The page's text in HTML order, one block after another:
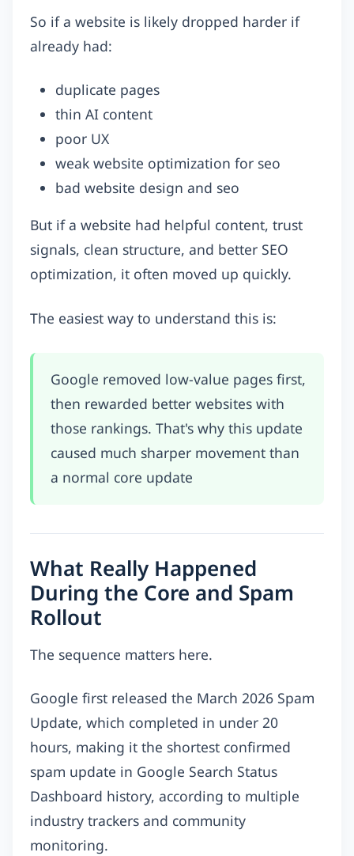
So if a website is likely dropped harder if
already had:
duplicate pages
thin AI content
poor UX
weak website optimization for seo
bad website design and seo
But if a website had helpful content, trust
signals, clean structure, and better SEO
optimization, it often moved up quickly.
The easiest way to understand this is:
Google removed low-value pages first,
then rewarded better websites with
those rankings. That's why this update
caused much sharper movement than
a normal core update
What Really Happened
During the Core and Spam
Rollout
The sequence matters here.
Google first released the March 2026 Spam
Update, which completed in under 20
hours, making it the shortest confirmed
spam update in Google Search Status
Dashboard history, according to multiple
industry trackers and community
monitoring.